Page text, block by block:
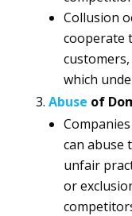
Collusion
cooperate
which
Abuse of
can abuse
unfair
or